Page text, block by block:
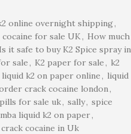
online overnight shipping,
cocaine for sale UK, How much
Is it safe to buy K2 Spice spray in
sale, K2 paper for sale, k2
liquid k2 on paper online, liquid
crack cocaine london,
for sale uk, sally, spice
liquid k2 on paper,
cocaine in Uk